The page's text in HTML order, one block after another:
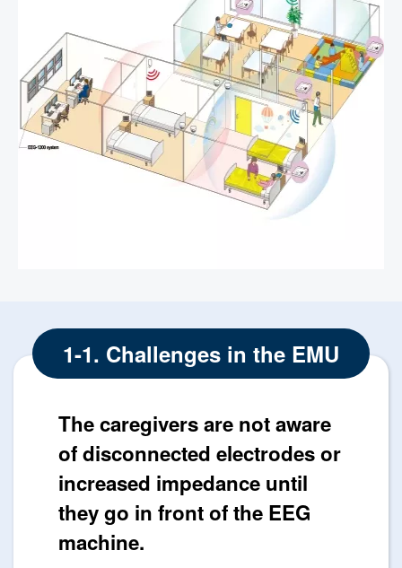
1-1. Challenges in the EMU
The caregivers are not aware
of disconnected electrodes or
increased impedance until
they go in front of the EEG
machine.